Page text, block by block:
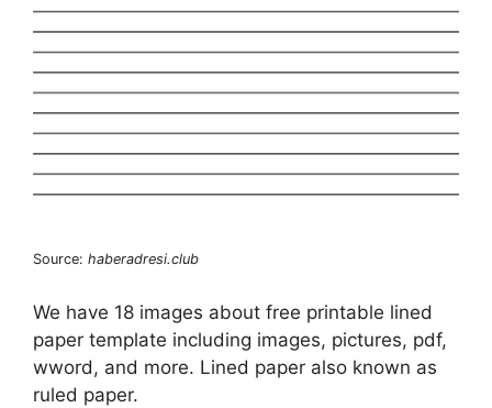
Source: haberadresi.club
We have 18 images about free printable lined
paper template including images, pictures, pdf,
wword, and more. Lined paper also known as
ruled paper.